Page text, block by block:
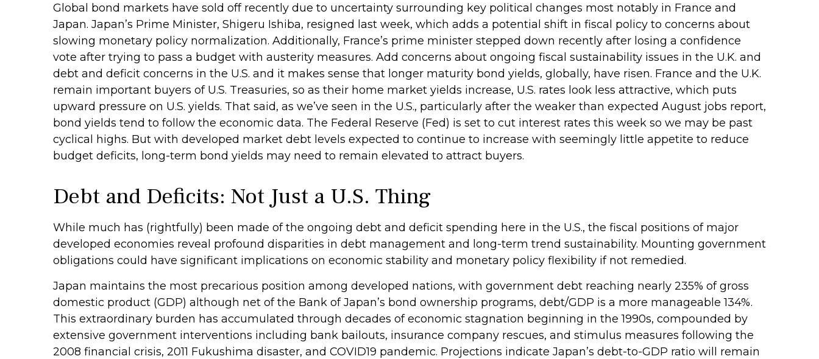
Global bond markets have sold off recently due to uncertainty surrounding key political changes most notably in France and
Japan. Japan’s Prime Minister, Shigeru Ishiba, resigned last week, which adds a potential shift in fiscal policy to concerns about
slowing monetary policy normalization. Additionally, France’s prime minister stepped down recently after losing a confidence
vote after trying to pass a budget with austerity measures. Add concerns about ongoing fiscal sustainability issues in the U.K. and
debt and deficit concerns in the U.S. and it makes sense that longer maturity bond yields, globally, have risen. France and the U.K.
remain important buyers of U.S. Treasuries, so as their home market yields increase, U.S. rates look less attractive, which puts
upward pressure on U.S. yields. That said, as we’ve seen in the U.S., particularly after the weaker than expected August jobs report,
bond yields tend to follow the economic data. The Federal Reserve (Fed) is set to cut interest rates this week so we may be past
cyclical highs. But with developed market debt levels expected to continue to increase with seemingly little appetite to reduce
budget deficits, long-term bond yields may need to remain elevated to attract buyers.
Debt and Deficits: Not Just a U.S. Thing
While much has (rightfully) been made of the ongoing debt and deficit spending here in the U.S., the fiscal positions of major
developed economies reveal profound disparities in debt management and long-term trend sustainability. Mounting government
obligations could have significant implications on economic stability and monetary policy flexibility if not remedied.
Japan maintains the most precarious position among developed nations, with government debt reaching nearly 235% of gross
domestic product (GDP) although net of the Bank of Japan’s bond ownership programs, debt/GDP is a more manageable 134%.
This extraordinary burden has accumulated through decades of economic stagnation beginning in the 1990s, compounded by
extensive government interventions including bank bailouts, insurance company rescues, and stimulus measures following the
2008 financial crisis, 2011 Fukushima disaster, and COVID19 pandemic. Projections indicate Japan’s debt-to-GDP ratio will remain